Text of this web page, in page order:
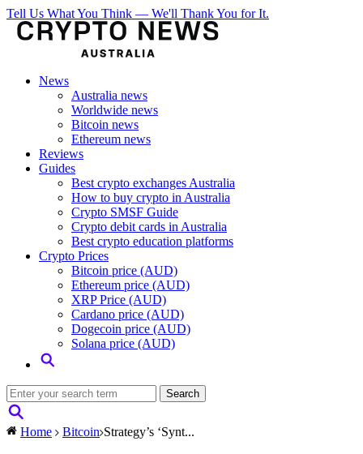
Tell Us What You Think — We'll Thank You for It.
News
Australia news
Worldwide news
Bitcoin news
Ethereum news
Reviews
Guides
Best crypto exchanges Australia
How to buy crypto in Australia
Crypto SMSF Guide
Crypto debit cards in Australia
Best crypto education platforms
Crypto Prices
Bitcoin price (AUD)
Ethereum price (AUD)
XRP Price (AUD)
Cardano price (AUD)
Dogecoin price (AUD)
Solana price (AUD)
Home Bitcoin Strategy’s ‘Synt...